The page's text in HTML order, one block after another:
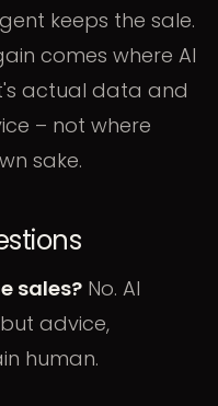
keeps the sale.
comes where AI
actual data and
– not where
sake.
sales? No. AI
advice,
human.